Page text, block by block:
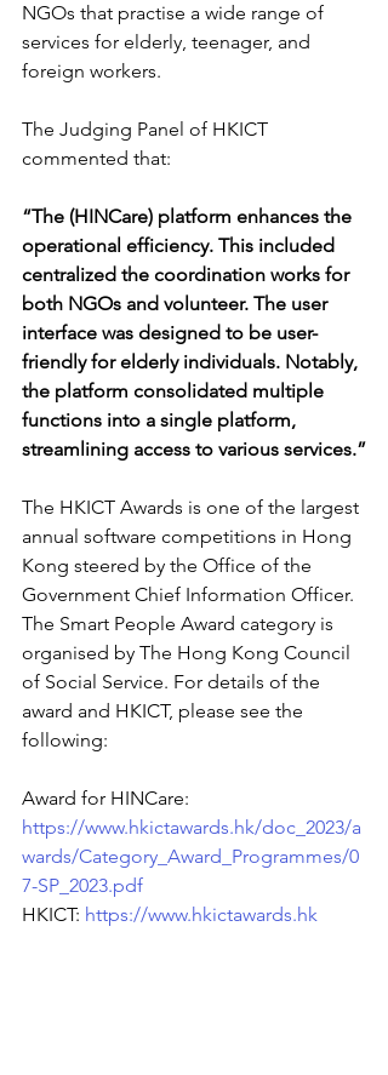
NGOs that practise a wide range of
services for elderly, teenager, and
foreign workers.
The Judging Panel of HKICT
commented that:
“The (HINCare) platform enhances the
operational efficiency. This included
centralized the coordination works for
both NGOs and volunteer. The user
interface was designed to be user-
friendly for elderly individuals. Notably,
the platform consolidated multiple
functions into a single platform,
streamlining access to various services.”
The HKICT Awards is one of the largest
annual software competitions in Hong
Kong steered by the Office of the
Government Chief Information Officer.
The Smart People Award category is
organised by The Hong Kong Council
of Social Service. For details of the
award and HKICT, please see the
following:
Award for HINCare:
https://www.hkictawards.hk/doc_2023/a
wards/Category_Award_Programmes/0
7-SP_2023.pdf
HKICT: https://www.hkictawards.hk